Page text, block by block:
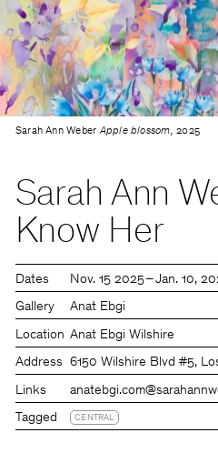
Sarah Ann WeberApple blossom, 2025
Sarah Ann
Know Her
Dates Nov. 15 2025 – Jan. 10,
Gallery Anat Ebgi
Location Anat Ebgi Wilshire
Address 6150 Wilshire Blvd #5,
Links anatebgi.com
Tagged CENTRAL